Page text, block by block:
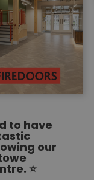
to have
our
⭐